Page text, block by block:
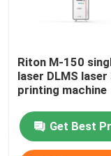
Titanium 3D
Wire Bending
Wire Bending
Riton M-150
laser DLMS laser
printing machine
Get Best